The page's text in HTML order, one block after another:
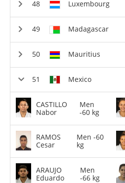
Luxembourg
Madagascar
Mauritius
Mexico
CASTILLO
Nabor
Men
-60 kg
RAMOS
Cesar
Men -60
kg
ARAUJO
Eduardo
Men
-66 kg